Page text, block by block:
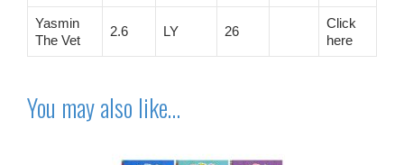
Yasmin
The Vet
2.6 LY 26
Click
here
You may also like…